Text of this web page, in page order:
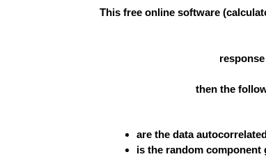
This free online software
then the
are the data
is the random